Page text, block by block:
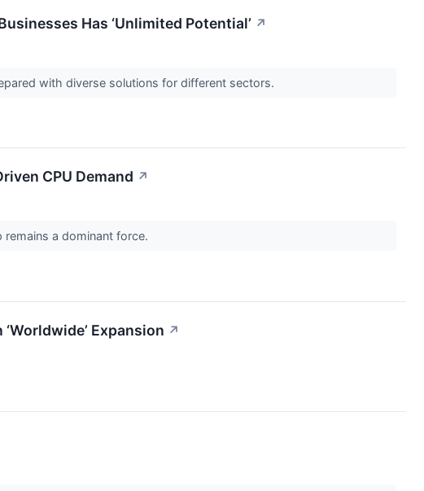
Has ‘Unlimited Potential’ ↗
with diverse solutions for different sectors.
CPU Demand ↗
remains a dominant force.
Expansion ↗